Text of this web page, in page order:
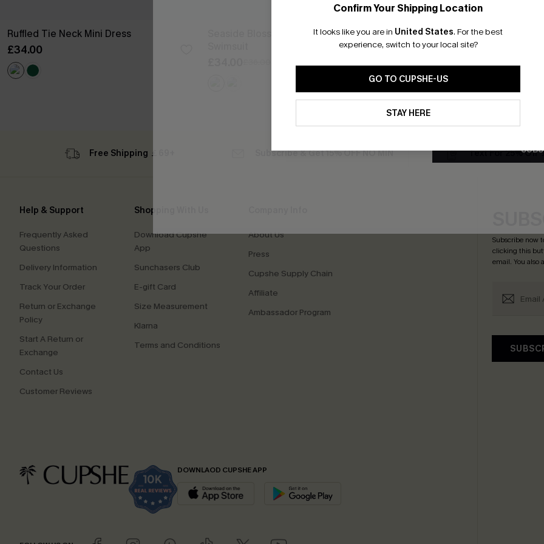
Ruffled Tie Neck Mini Dress
£34.00
Seaside Blossom Paisley One-Piece
Floral Print Twist Bralette &
Waist Bikini Swimsuit
£36.00
Tummy Control
Confirm Your Shipping Location
It looks like you are in United States. For the best
experience, switch to your local site?
GO TO CUPSHE-US
STAY HERE
Free Shipping ￡69+ Subscribe & Get 15% OFF NO MIN Text For 25% Off
Help & Support
Frequently Asked
Questions
Delivery Information
Track Your Order
Return or Exchange
Policy
Start A Return or
Exchange
Contact Us
Customer Reviews
Shopping With Us
Download Cupshe
App
Sunchasers Club
E-gift Card
Size Measurement
Klarna
Terms and Conditions
About Us
Press
Cupshe Supply Chain
Affiliate
Ambassador Program
DOWNLAOD CUPSHE APP
Subscribe now
clicking this
email. You also
Email
*One code per
By clicking this button, you